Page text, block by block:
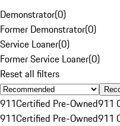
Demonstrator(0)
Former Demonstrator(0)
Service Loaner(0)
Former Service Loaner(0)
Reset all filters
911Certified Pre-Owned911
911Certified Pre-Owned911